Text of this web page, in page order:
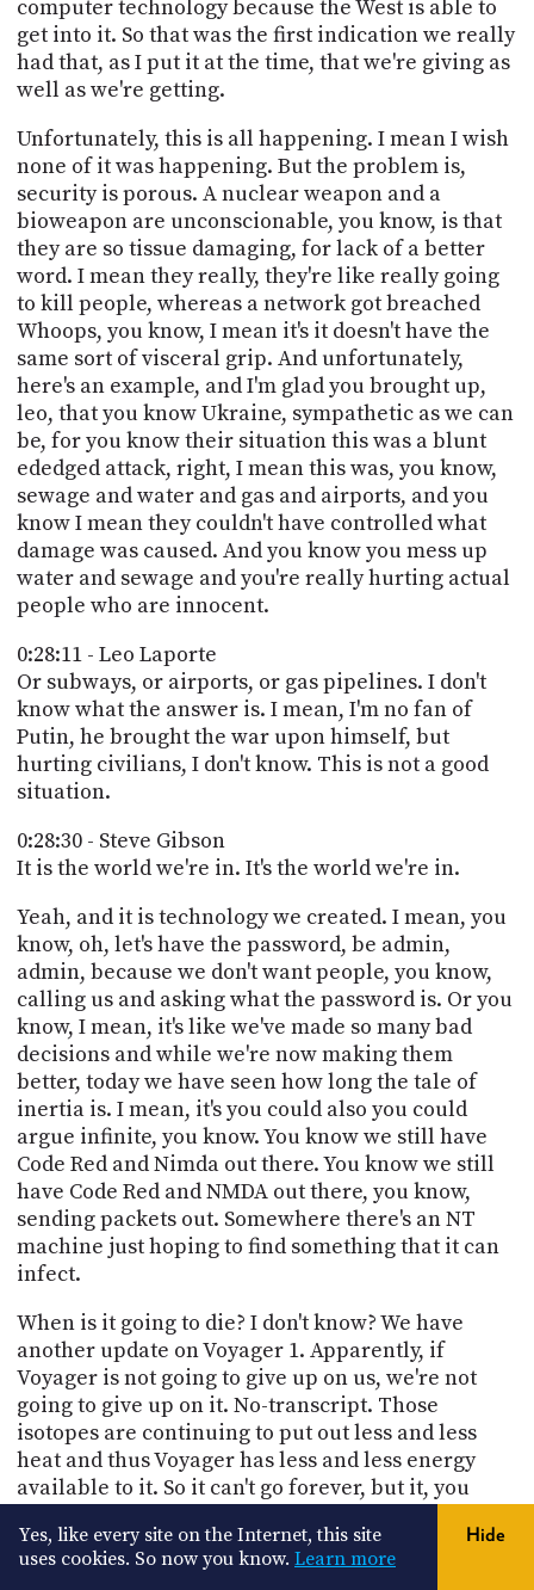
computer technology because the West is able to
get into it. So that was the first indication we really
had that, as I put it at the time, that we're giving as
well as we're getting.
Unfortunately, this is all happening. I mean I wish
none of it was happening. But the problem is,
security is porous. A nuclear weapon and a
bioweapon are unconscionable, you know, is that
they are so tissue damaging, for lack of a better
word. I mean they really, they're like really going
to kill people, whereas a network got breached
Whoops, you know, I mean it's it doesn't have the
same sort of visceral grip. And unfortunately,
here's an example, and I'm glad you brought up,
leo, that you know Ukraine, sympathetic as we can
be, for you know their situation this was a blunt
ededged attack, right, I mean this was, you know,
sewage and water and gas and airports, and you
know I mean they couldn't have controlled what
damage was caused. And you know you mess up
water and sewage and you're really hurting actual
people who are innocent.
0:28:11 - Leo Laporte
Or subways, or airports, or gas pipelines. I don't
know what the answer is. I mean, I'm no fan of
Putin, he brought the war upon himself, but
hurting civilians, I don't know. This is not a good
situation.
0:28:30 - Steve Gibson
It is the world we're in. It's the world we're in.
Yeah, and it is technology we created. I mean, you
know, oh, let's have the password, be admin,
admin, because we don't want people, you know,
calling us and asking what the password is. Or you
know, I mean, it's like we've made so many bad
decisions and while we're now making them
better, today we have seen how long the tale of
inertia is. I mean, it's you could also you could
argue infinite, you know. You know we still have
Code Red and Nimda out there. You know we still
have Code Red and NMDA out there, you know,
sending packets out. Somewhere there's an NT
machine just hoping to find something that it can
infect.
When is it going to die? I don't know? We have
another update on Voyager 1. Apparently, if
Voyager is not going to give up on us, we're not
going to give up on it. No-transcript. Those
isotopes are continuing to put out less and less
heat and thus Voyager has less and less energy
available to it. So it can't go forever, but it, you
as it has and it is still going. What equally amazes
me is that the intrepid group of well past their
Yes, like every site on the Internet, this site
uses cookies. So now you know. Learn more
Hide